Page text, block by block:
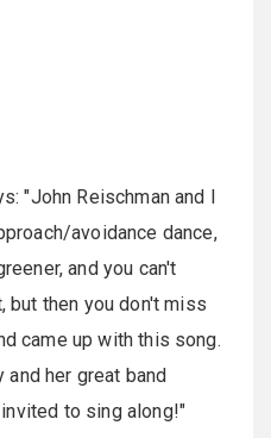
"John Reischman and I
avoidance dance,
and you can't
but then you don't miss
came up with this song.
her great band
to sing along!"